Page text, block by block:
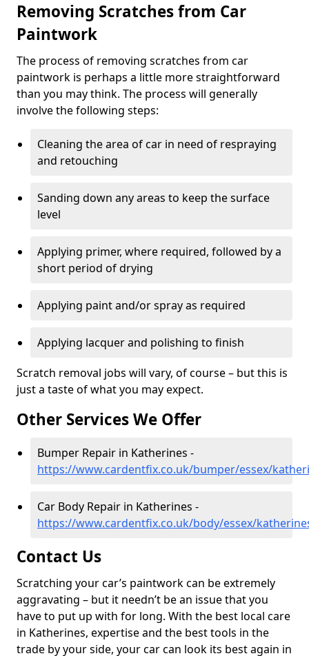
Removing Scratches from Car
Paintwork
The process of removing scratches from car
paintwork is perhaps a little more straightforward
than you may think. The process will generally
involve the following steps:
Cleaning the area of car in need of respraying
and retouching
Sanding down any areas to keep the surface
level
Applying primer, where required, followed by a
short period of drying
Applying paint and/or spray as required
Applying lacquer and polishing to finish
Scratch removal jobs will vary, of course – but this is
just a taste of what you may expect.
Other Services We Offer
Bumper Repair in Katherines -
https://www.cardentfix.co.uk/bumper/essex/
Car Body Repair in Katherines -
https://www.cardentfix.co.uk/body/essex/
Contact Us
Scratching your car’s paintwork can be extremely
aggravating – but it needn’t be an issue that you
have to put up with for long. With the best local care
in Katherines, expertise and the best tools in the
trade by your side, your car can look its best again in